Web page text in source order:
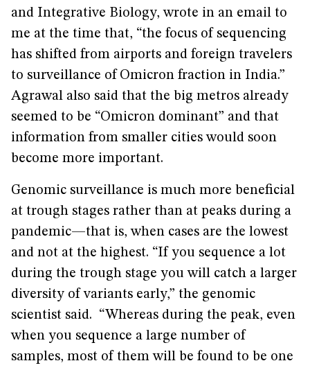
and Integrative Biology, wrote in an email to
me at the time that, “the focus of sequencing
has shifted from airports and foreign travelers
to surveillance of Omicron fraction in India.”
Agrawal also said that the big metros already
seemed to be “Omicron dominant” and that
information from smaller cities would soon
become more important.
Genomic surveillance is much more beneficial
at trough stages rather than at peaks during a
pandemic—that is, when cases are the lowest
and not at the highest. “If you sequence a lot
during the trough stage you will catch a larger
diversity of variants early,” the genomic
scientist said. “Whereas during the peak, even
when you sequence a large number of
samples, most of them will be found to be one